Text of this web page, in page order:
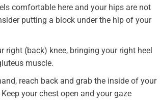
comfortable here and your hips are not
putting a block under the hip of your
right (back) knee, bringing your right heel
muscle.
reach back and grab the inside of your
your chest open and your gaze